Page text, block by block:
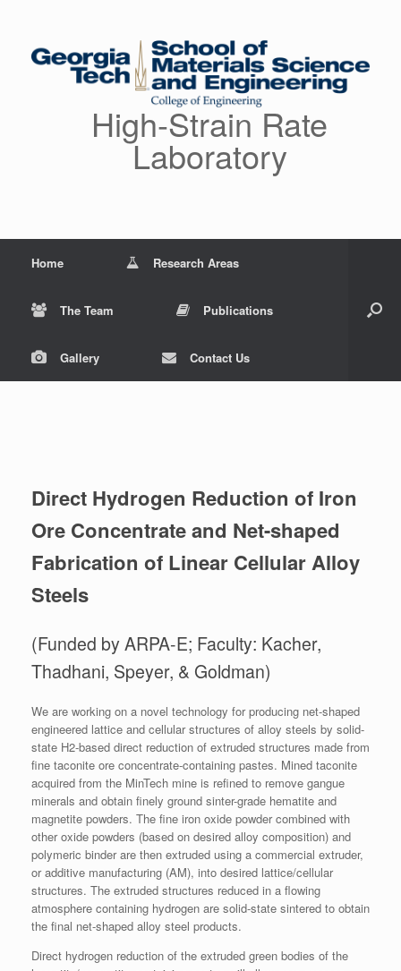
High-Strain Rate
Laboratory
Home Research Areas
The Team Publications
Gallery Contact Us
Direct Hydrogen Reduction of Iron
Ore Concentrate and Net-shaped
Fabrication of Linear Cellular Alloy
Steels
(Funded by ARPA-E; Faculty: Kacher,
Thadhani, Speyer, & Goldman)
We are working on a novel technology for producing net-shaped
engineered lattice and cellular structures of alloy steels by solid-
state H2-based direct reduction of extruded structures made from
fine taconite ore concentrate-containing pastes. Mined taconite
acquired from the MinTech mine is refined to remove gangue
minerals and obtain finely ground sinter-grade hematite and
magnetite powders. The fine iron oxide powder combined with
other oxide powders (based on desired alloy composition) and
polymeric binder are then extruded using a commercial extruder,
or additive manufacturing (AM), into desired lattice/cellular
structures. The extruded structures reduced in a flowing
atmosphere containing hydrogen are solid-state sintered to obtain
the final net-shaped alloy steel products.
Direct hydrogen reduction of the extruded green bodies of the